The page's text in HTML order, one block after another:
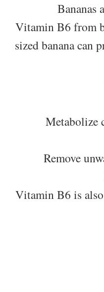
​Bananas
Vitamin B6 from
sized banana can
Metabolize
Remove
Vitamin B6 is